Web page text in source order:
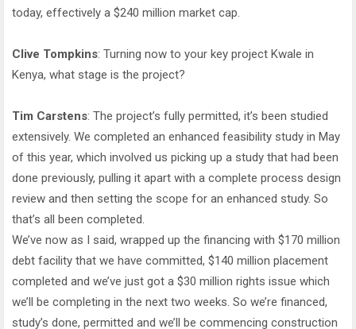
today, effectively a $240 million market cap.
Clive Tompkins: Turning now to your key project Kwale in
Kenya, what stage is the project?
Tim Carstens: The project’s fully permitted, it’s been studied
extensively. We completed an enhanced feasibility study in May
of this year, which involved us picking up a study that had been
done previously, pulling it apart with a complete process design
review and then setting the scope for an enhanced study. So
that’s all been completed.
We’ve now as I said, wrapped up the financing with $170 million
debt facility that we have committed, $140 million placement
completed and we’ve just got a $30 million rights issue which
we’ll be completing in the next two weeks. So we’re financed,
study’s done, permitted and we’ll be commencing construction